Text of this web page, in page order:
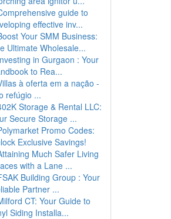
guide to
effective inv...
Your SMM Business:
Ultimate Wholesale...
in Gurgaon : Your
to Rea...
à oferta em a nação -
refúgio ...
Storage & Rental LLC:
Secure Storage ...
Promo Codes:
Exclusive Savings!
Much Safer Living
with a Lane ...
Building Group : Your
Partner ...
CT: Your Guide to
Siding Installa...